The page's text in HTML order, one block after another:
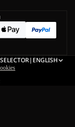
| ENGLISH